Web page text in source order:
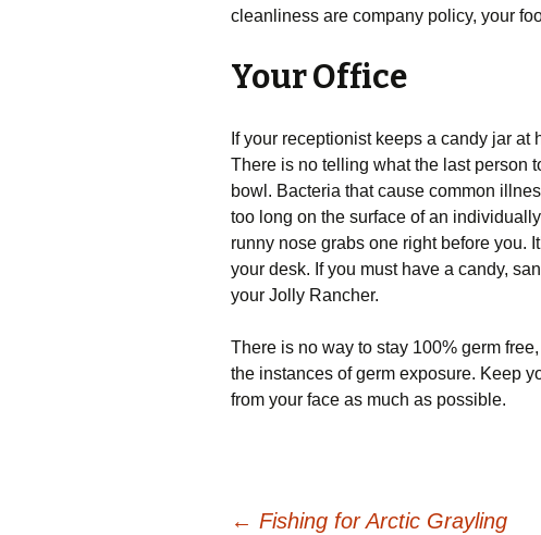
cleanliness are company policy, your
Your Office
If your receptionist keeps a candy jar at
There is no telling what the last person
bowl. Bacteria that cause common
too long on the surface of an
runny nose grabs one right before you.
your desk. If you must have a candy,
your Jolly Rancher.
There is no way to stay 100% germ
the instances of germ exposure. Keep
from your face as much as possible.
← Fishing for Arctic Grayling